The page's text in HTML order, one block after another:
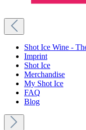
Shot Ice Wine -
Imprint
Shot Ice
Merchandise
My Shot Ice
FAQ
Blog